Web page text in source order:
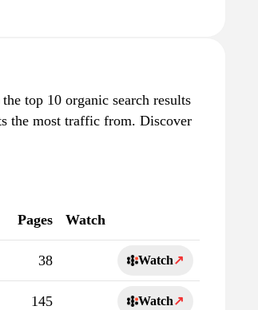
top 10 organic search results
the most traffic from. Discover
Pages Watch
38 Watch↗
145 Watch↗